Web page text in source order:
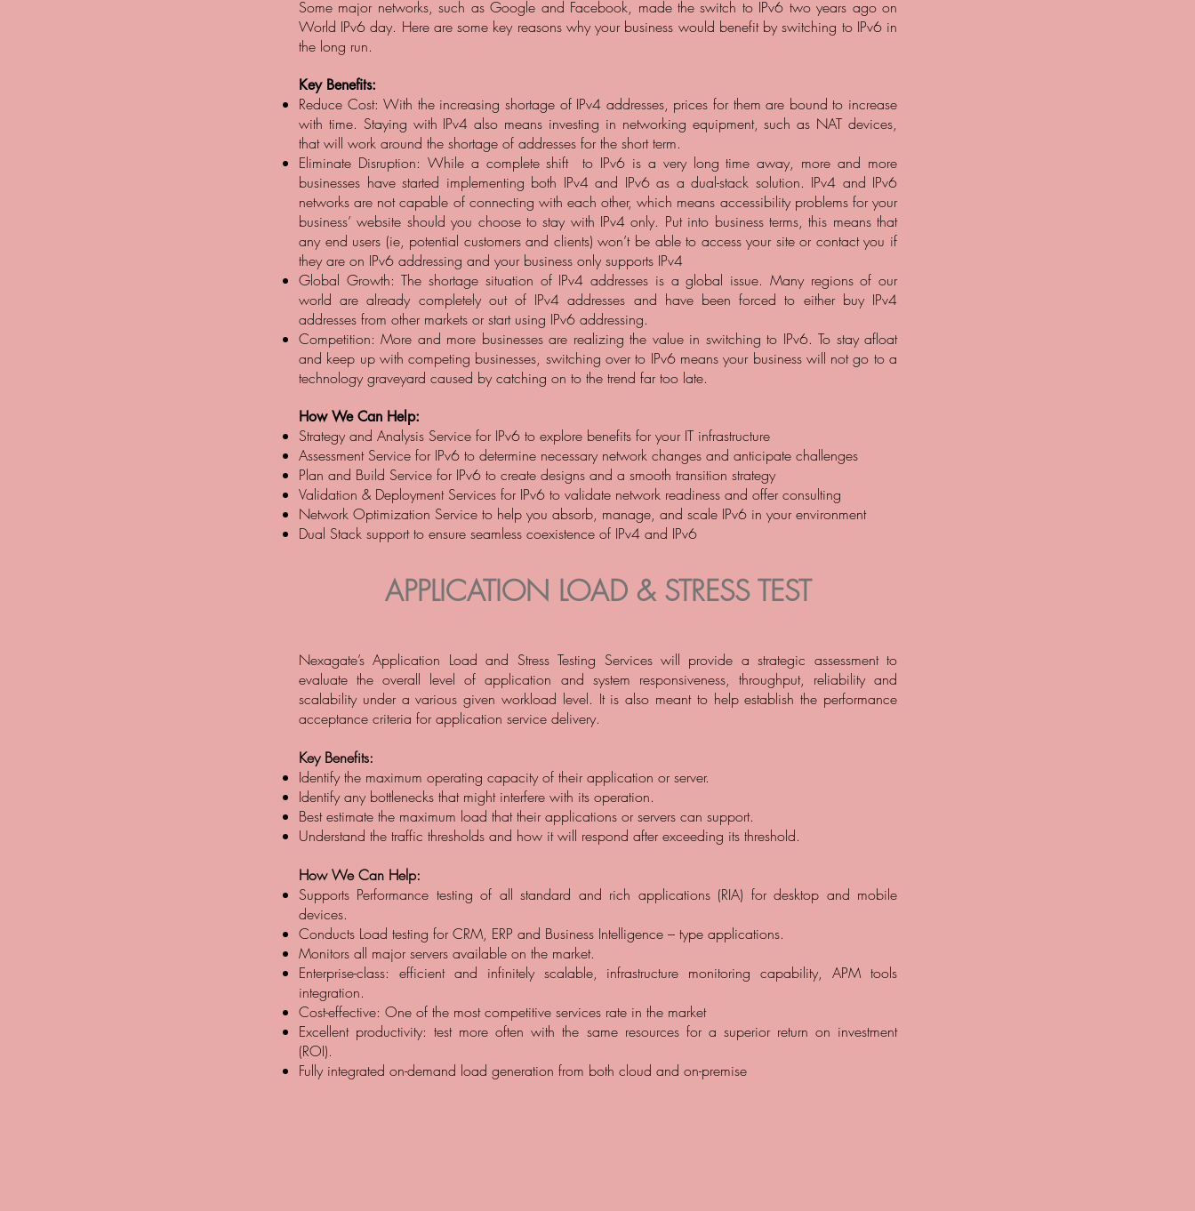
Some major networks, such as Google and Facebook, made the switch to IPv6 two years ago on
World IPv6 day. Here are some key reasons why your business would benefit by switching to IPv6 in
the long run.
Key Benefits:
Reduce Cost: With the increasing shortage of IPv4 addresses, prices for them are bound to increase
with time. Staying with IPv4 also means investing in networking equipment, such as NAT devices,
that will work around the shortage of addresses for the short term.
Eliminate Disruption: While a complete shift to IPv6 is a very long time away, more and more
businesses have started implementing both IPv4 and IPv6 as a dual-stack solution. IPv4 and IPv6
networks are not capable of connecting with each other, which means accessibility problems for your
business’ website should you choose to stay with IPv4 only. Put into business terms, this means that
any end users (ie, potential customers and clients) won’t be able to access your site or contact you if
they are on IPv6 addressing and your business only supports IPv4
Global Growth: The shortage situation of IPv4 addresses is a global issue. Many regions of our
world are already completely out of IPv4 addresses and have been forced to either buy IPv4
addresses from other markets or start using IPv6 addressing.
Competition: More and more businesses are realizing the value in switching to IPv6. To stay afloat
and keep up with competing businesses, switching over to IPv6 means your business will not go to a
technology graveyard caused by catching on to the trend far too late.
How We Can Help:
Strategy and Analysis Service for IPv6 to explore benefits for your IT infrastructure
Assessment Service for IPv6 to determine necessary network changes and anticipate challenges
Plan and Build Service for IPv6 to create designs and a smooth transition strategy
Validation & Deployment Services for IPv6 to validate network readiness and offer consulting
Network Optimization Service to help you absorb, manage, and scale IPv6 in your environment
Dual Stack support to ensure seamless coexistence of IPv4 and IPv6
Nexagate’s Application Load and Stress Testing Services will provide a strategic assessment to
evaluate the overall level of application and system responsiveness, throughput, reliability and
scalability under a various given workload level. It is also meant to help establish the performance
acceptance criteria for application service delivery.
Key Benefits:
Identify the maximum operating capacity of their application or server.
Identify any bottlenecks that might interfere with its operation.
Best estimate the maximum load that their applications or servers can support.
Understand the traffic thresholds and how it will respond after exceeding its threshold.
How We Can Help:
Supports Performance testing of all standard and rich applications (RIA) for desktop and mobile
devices.
Conducts Load testing for CRM, ERP and Business Intelligence – type applications.
Monitors all major servers available on the market.
Enterprise-class: efficient and infinitely scalable, infrastructure monitoring capability, APM tools
integration.
Cost-effective: One of the most competitive services rate in the market
Excellent productivity: test more often with the same resources for a superior return on investment
(ROI).
Fully integrated on-demand load generation from both cloud and on-premise
APPLICATION LOAD & STRESS TEST